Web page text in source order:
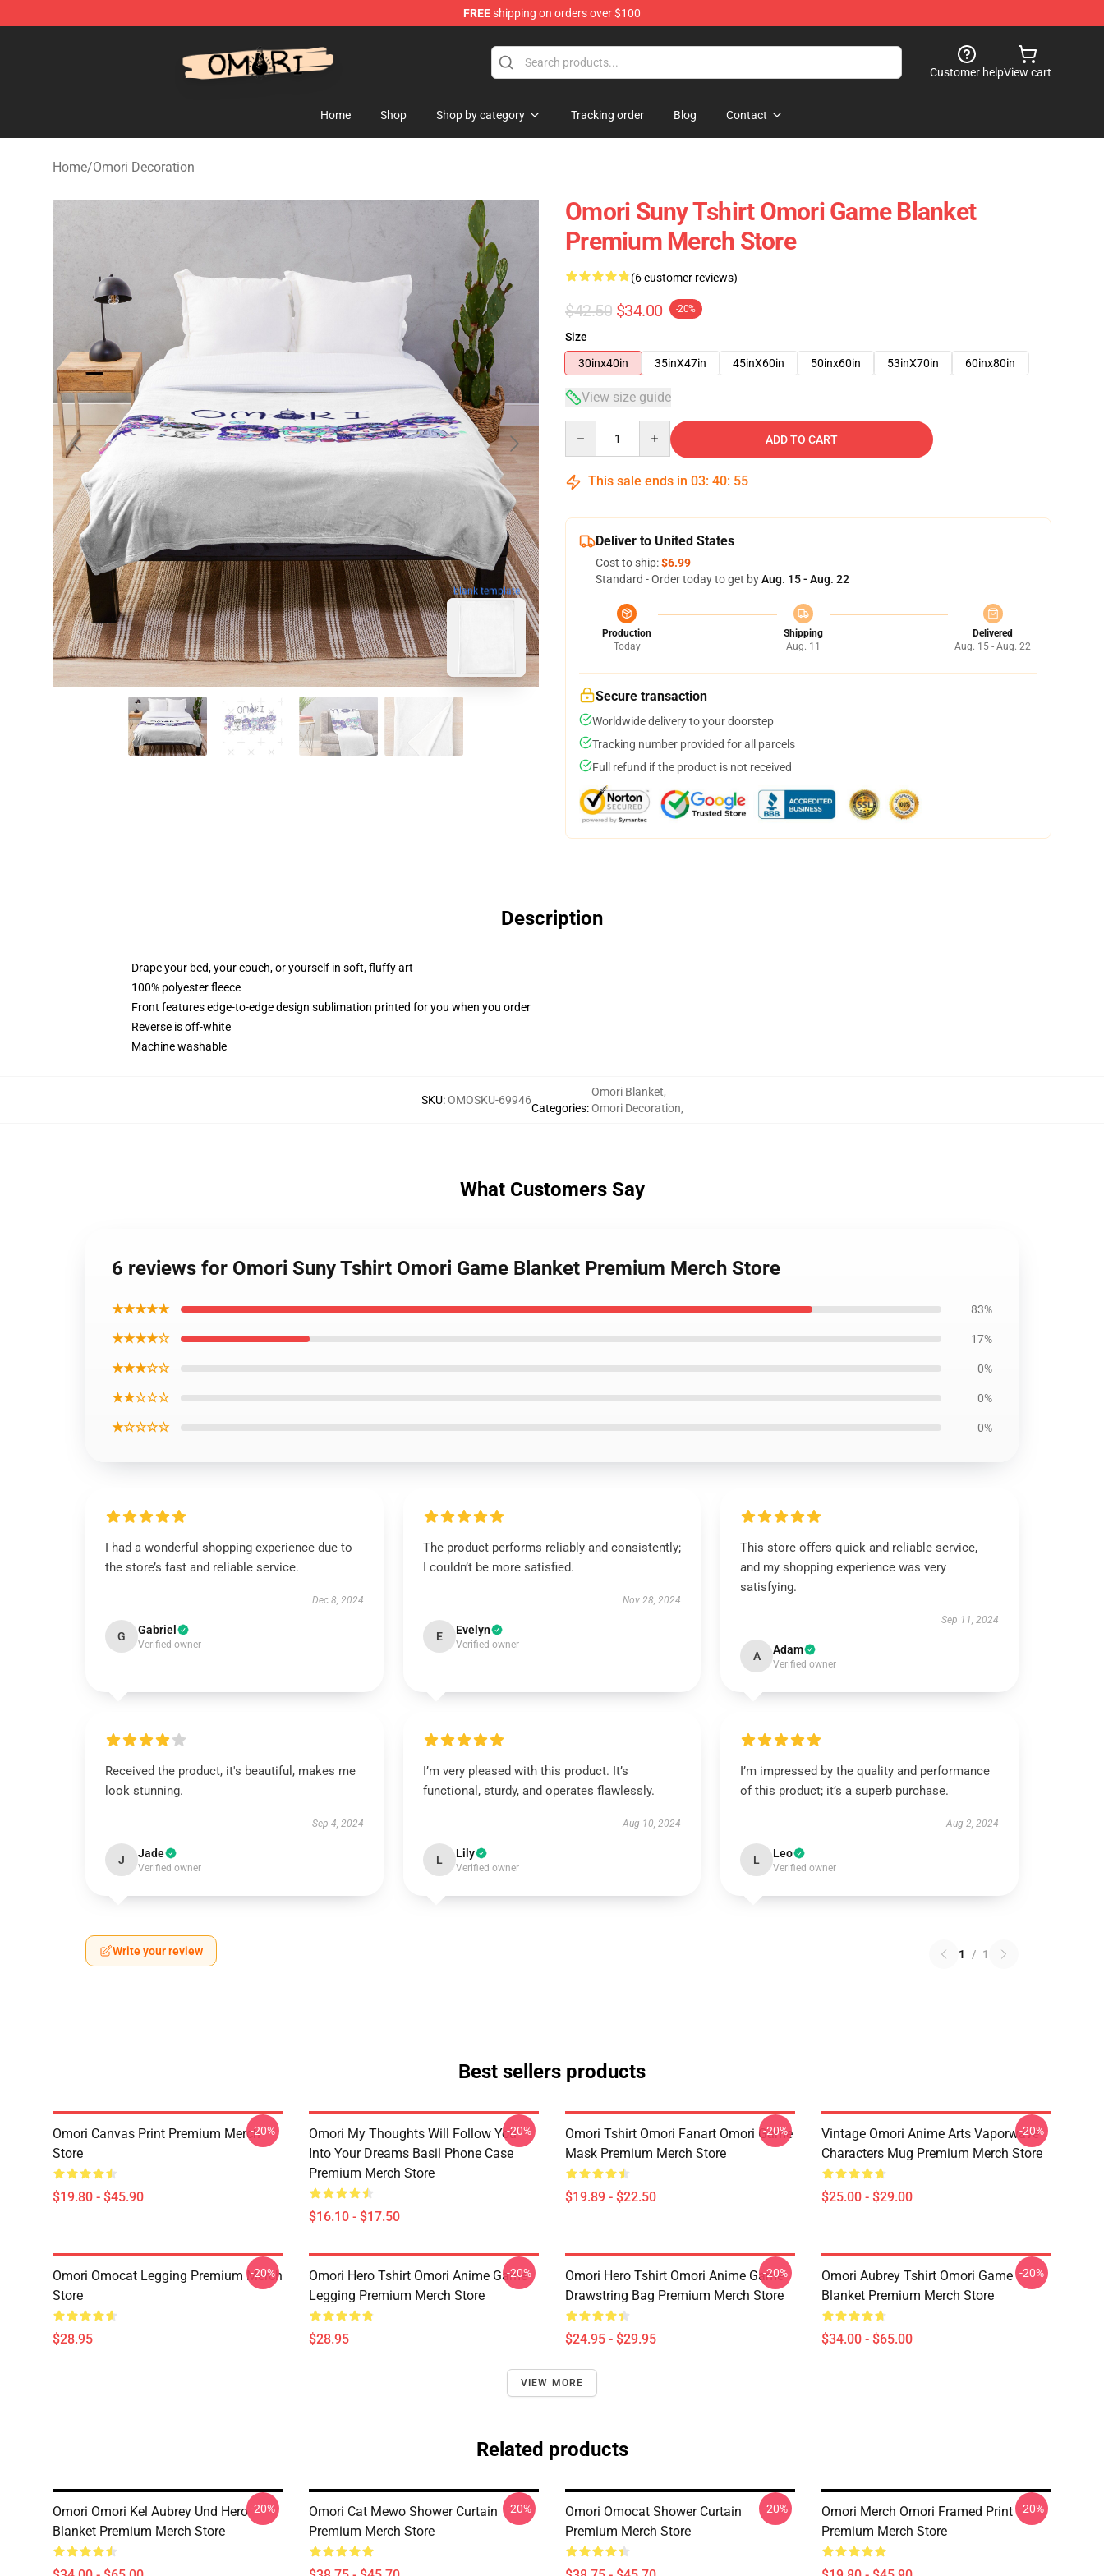
FREEshipping on orders over $100
Customer helpView cart
Home Shop Shop by category Tracking order Blog Contact
Home/Omori Decoration
blank template
Omori Suny Tshirt Omori Game Blanket
Premium Merch Store
(6 customer reviews)
$42.50 $34.00 -20%
Size
30inx40in
35inX47in 45inX60in 50inx60in 53inX70in 60inx80in
View size guide
ADD TO CART
This sale ends in 03: 40: 54
Deliver to United States
Cost to ship:$6.99
Standard - Order today to get byAug. 15 - Aug. 22
Production
Today
Shipping
Aug. 11
Delivered
Aug. 15 - Aug. 22
Secure transaction
Worldwide delivery to your doorstep
Tracking number provided for all parcels
Full refund if the product is not received
Description
Drape your bed, your couch, or yourself in soft, fluffy art
100% polyester fleece
Front features edge-to-edge design sublimation printed for you when you order
Reverse is off-white
Machine washable
SKU:OMOSKU-69946
Categories:
Omori Blanket,
Omori Decoration,
What Customers Say
6 reviews for Omori Suny Tshirt Omori Game Blanket Premium Merch Store
★★★★★ 83%
★★★★☆ 17%
★★★☆☆ 0%
★★☆☆☆ 0%
★☆☆☆☆ 0%
I had a wonderful shopping experience due to
the store’s fast and reliable service.
Dec 8, 2024
G Gabriel
Verified owner
The product performs reliably and consistently;
I couldn’t be more satisfied.
Nov 28, 2024
E Evelyn
Verified owner
This store offers quick and reliable service,
and my shopping experience was very
satisfying.
Sep 11, 2024
A Adam
Verified owner
Received the product, it's beautiful, makes me
look stunning.
Sep 4, 2024
J Jade
Verified owner
I’m very pleased with this product. It’s
functional, sturdy, and operates flawlessly.
Aug 10, 2024
L Lily
Verified owner
I’m impressed by the quality and performance
of this product; it’s a superb purchase.
Aug 2, 2024
L Leo
Verified owner
Write your review 1 / 1
Best sellers products
Omori Canvas Print Premium Merch
Store
$19.80 - $45.90
-20%
Omori My Thoughts Will Follow You
Into Your Dreams Basil Phone Case
Premium Merch Store
$16.10 - $17.50
-20%
Omori Tshirt Omori Fanart Omori Game
Mask Premium Merch Store
$19.89 - $22.50
-20%
Vintage Omori Anime Arts Vaporwave
Characters Mug Premium Merch Store
$25.00 - $29.00
-20%
Omori Omocat Legging Premium Merch
Store
$28.95
-20%
Omori Hero Tshirt Omori Anime Game
Legging Premium Merch Store
$28.95
-20%
Omori Hero Tshirt Omori Anime Game
Drawstring Bag Premium Merch Store
$24.95 - $29.95
-20%
Omori Aubrey Tshirt Omori Game
Blanket Premium Merch Store
$34.00 - $65.00
-20%
VIEW MORE
Related products
Omori Omori Kel Aubrey Und Hero
Blanket Premium Merch Store
-20%
Omori Cat Mewo Shower Curtain
Premium Merch Store
-20%
Omori Omocat Shower Curtain
Premium Merch Store
-20%
Omori Merch Omori Framed Print
Premium Merch Store
-20%